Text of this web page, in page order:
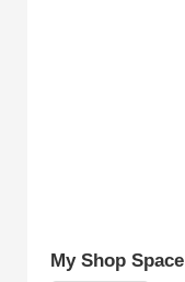
My Shop Space